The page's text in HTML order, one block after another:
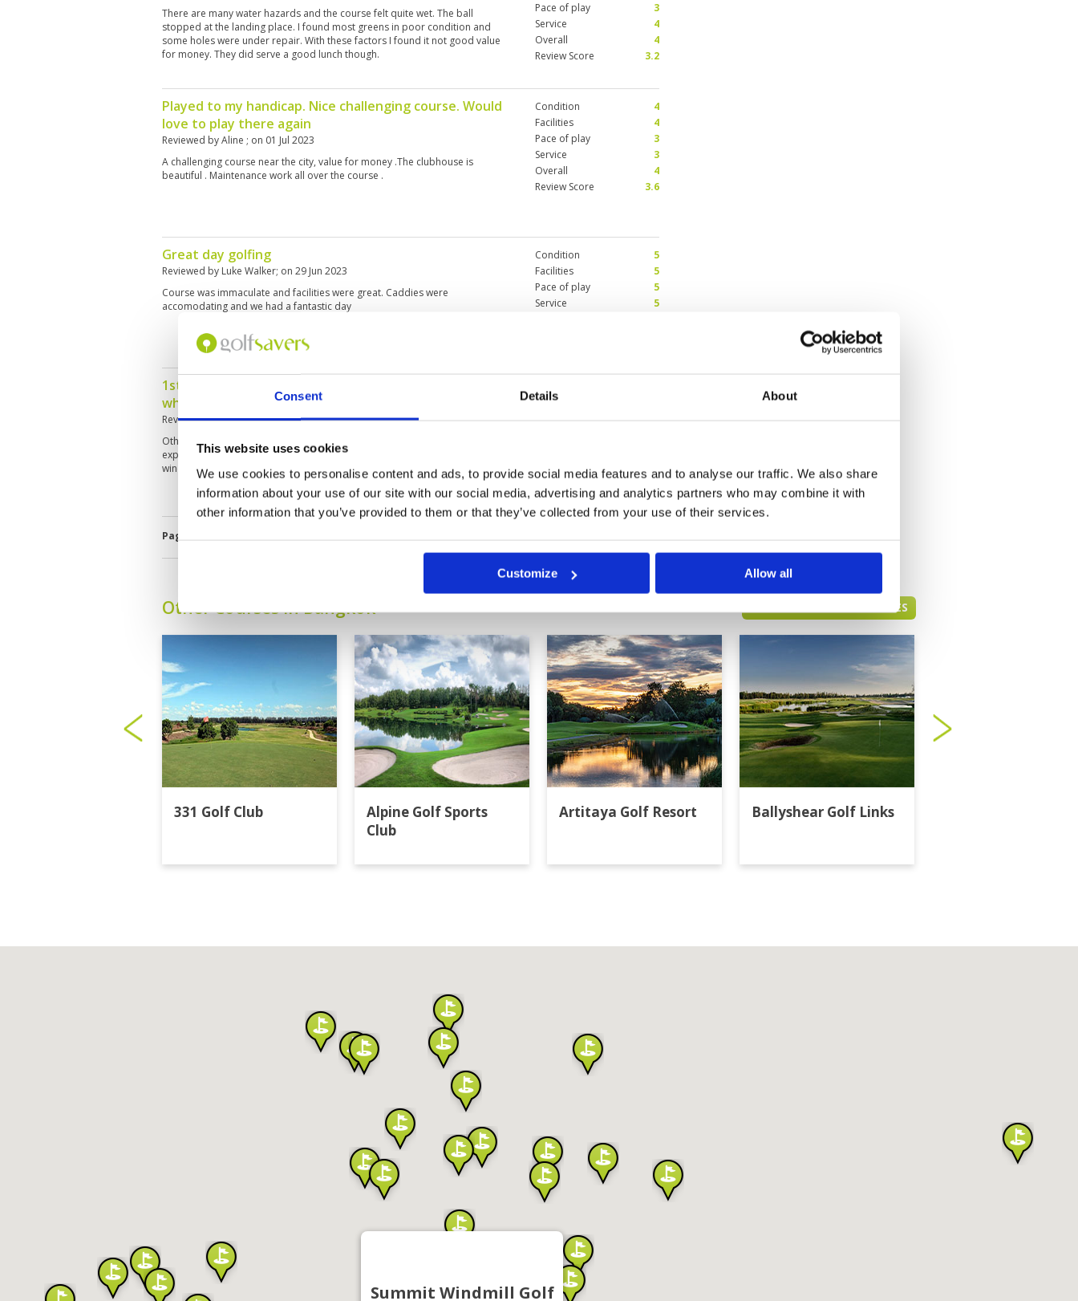
Consent Details About
This website uses cookies
We use cookies to personalise content and ads, to provide social media features and to analyse our traffic. We also share
information about your use of our site with our social media, advertising and analytics partners who may combine it with
other information that you’ve provided to them or that they’ve collected from your use of their services.
Customize Allow all
There are many water hazards and the course felt quite wet. The ball
stopped at the landing place. I found most greens in poor condition and
some holes were under repair. With these factors I found it not good value
for money. They did serve a good lunch though.
Pace of play
3
Service
4
Overall
4
Review Score
3.2
Played to my handicap. Nice challenging course. Would
love to play there again
Reviewed byAline ; on 01 Jul 2023
A challenging course near the city, value for money .The clubhouse is
beautiful . Maintenance work all over the course .
Condition
4
Facilities
4
Pace of play
3
Service
3
Overall
4
Review Score
3.6
Great day golfing
Reviewed by Luke Walker; on 29 Jun 2023
Course was immaculate and facilities were great. Caddies were
accomodating and we had a fantastic day
Condition
5
Facilities
5
Pace of play
5
Service
5
1st 9 holes greens were undergoing hollow tining
which we were not informed before booking.
Reviewed byBrandon Bong; on23 Apr 2023
Other than the hollow tining & topsoil, the rest is great! Caddy is
experienced, just the weather was so extremely warm but luckily it was
windy! Winter time will be much enjoyable!
Facilities
Pace of play
4
Review Score
Page:
Other Courses In Bangkok BANGKOK GREEN FEE PRICES
331 Golf Club
Alpine Golf Sports
Club
Artitaya Golf Resort Ballyshear Golf Links
Summit Windmill Golf